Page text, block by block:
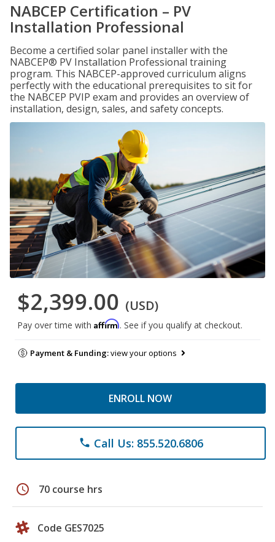
NABCEP Certification – PV
Installation Professional
Become a certified solar panel installer with the
NABCEP® PV Installation Professional training
program. This NABCEP-approved curriculum aligns
perfectly with the educational prerequisites to sit for
the NABCEP PVIP exam and provides an overview of
installation, design, sales, and safety concepts.
$2,399.00 (USD)
Pay over time with Affirm. See if you qualify at checkout.
Payment & Funding:view your options
ENROLL NOW
phone Call Us: 855.520.6806
schedule 70 course hrs
Code GES7025